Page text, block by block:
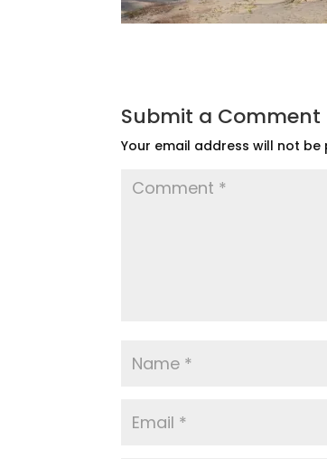
Submit a Comment
Your email address will not be